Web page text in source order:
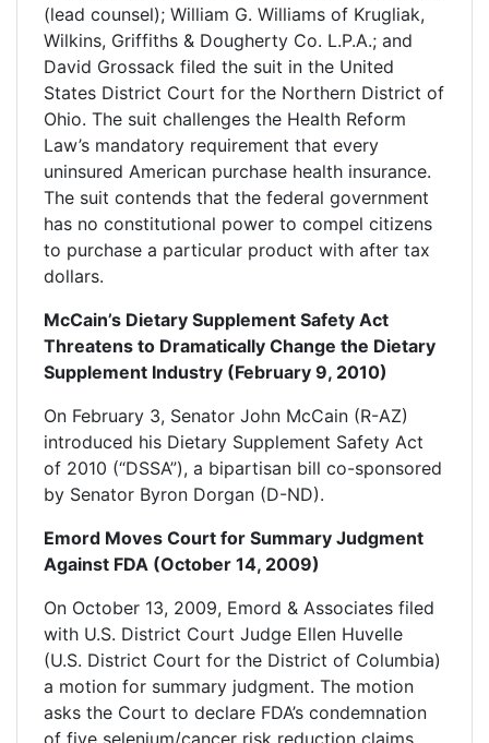
(lead counsel); William G. Williams of Krugliak,
Wilkins, Griffiths & Dougherty Co. L.P.A.; and
David Grossack filed the suit in the United
States District Court for the Northern District of
Ohio. The suit challenges the Health Reform
Law’s mandatory requirement that every
uninsured American purchase health insurance.
The suit contends that the federal government
has no constitutional power to compel citizens
to purchase a particular product with after tax
dollars.
McCain’s Dietary Supplement Safety Act
Threatens to Dramatically Change the Dietary
Supplement Industry (February 9, 2010)
On February 3, Senator John McCain (R-AZ)
introduced his Dietary Supplement Safety Act
of 2010 (“DSSA”), a bipartisan bill co-sponsored
by Senator Byron Dorgan (D-ND).
Emord Moves Court for Summary Judgment
Against FDA (October 14, 2009)
On October 13, 2009, Emord & Associates filed
with U.S. District Court Judge Ellen Huvelle
(U.S. District Court for the District of Columbia)
a motion for summary judgment. The motion
asks the Court to declare FDA’s condemnation
of five selenium/cancer risk reduction claims